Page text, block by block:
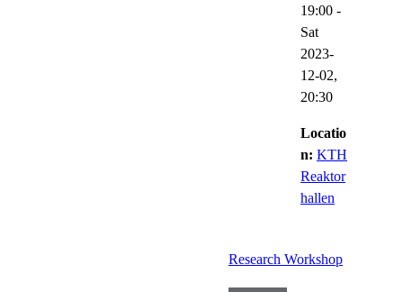
19:00 -
Sat
2023-
12-02,
20:30
Locatio
n: KTH
Reaktor
hallen
Research Workshop